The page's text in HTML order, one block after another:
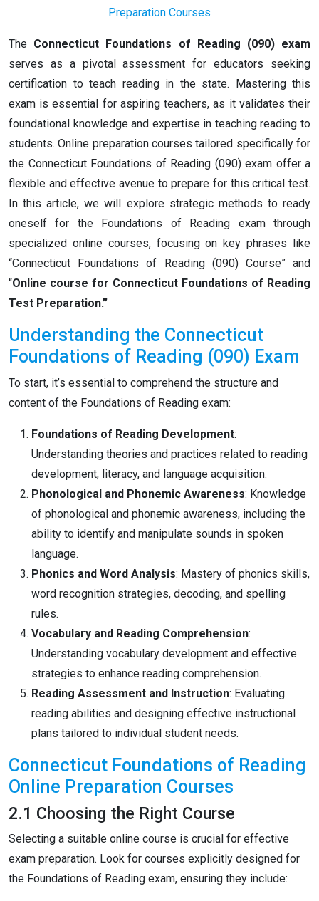
Preparation Courses
The Connecticut Foundations of Reading (090) exam
serves as a pivotal assessment for educators seeking
certification to teach reading in the state. Mastering this
exam is essential for aspiring teachers, as it validates their
foundational knowledge and expertise in teaching reading to
students. Online preparation courses tailored specifically for
the Connecticut Foundations of Reading (090) exam offer a
flexible and effective avenue to prepare for this critical test.
In this article, we will explore strategic methods to ready
oneself for the Foundations of Reading exam through
specialized online courses, focusing on key phrases like
“Connecticut Foundations of Reading (090) Course” and
“Online course for Connecticut Foundations of Reading
Test Preparation.”
Understanding the Connecticut
Foundations of Reading (090) Exam
To start, it’s essential to comprehend the structure and
content of the Foundations of Reading exam:
Foundations of Reading Development:
Understanding theories and practices related to reading
development, literacy, and language acquisition.
Phonological and Phonemic Awareness: Knowledge
of phonological and phonemic awareness, including the
ability to identify and manipulate sounds in spoken
language.
Phonics and Word Analysis: Mastery of phonics skills,
word recognition strategies, decoding, and spelling
rules.
Vocabulary and Reading Comprehension:
Understanding vocabulary development and effective
strategies to enhance reading comprehension.
Reading Assessment and Instruction: Evaluating
reading abilities and designing effective instructional
plans tailored to individual student needs.
Connecticut Foundations of Reading
Online Preparation Courses
2.1 Choosing the Right Course
Selecting a suitable online course is crucial for effective
exam preparation. Look for courses explicitly designed for
the Foundations of Reading exam, ensuring they include: